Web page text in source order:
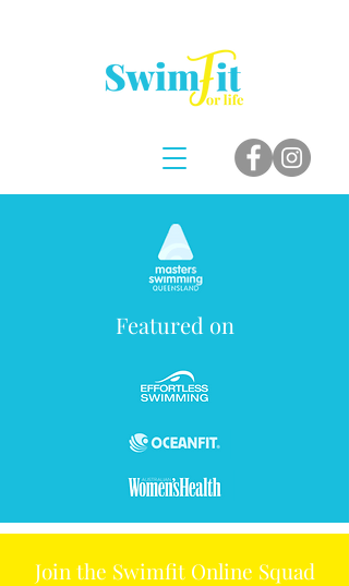
Featured on
Join the Swimfit Online Squad